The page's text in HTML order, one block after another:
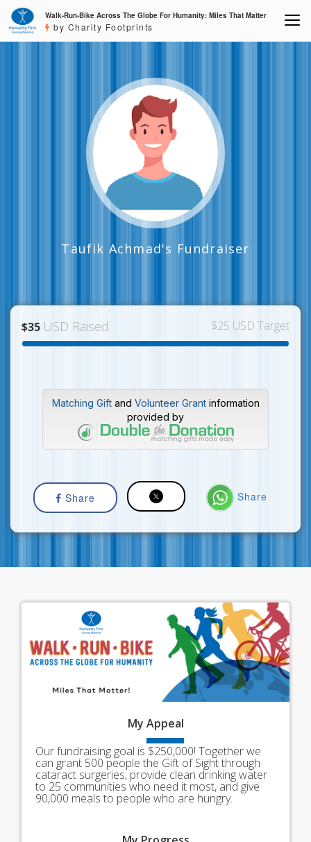
Walk-Run-Bike Across The Globe For Humanity: Miles That Matter
by Charity Footprints
Taufik Achmad's Fundraiser
$35 USD Raised $25 USD Target
Matching Giftand Volunteer Grantinformation
provided by
Share Share
My Appeal
Our fundraising goal is $250,000! Together we
can grant 500 people the Gift of Sight through
cataract surgeries, provide clean drinking water
to 25 communities who need it most, and give
90,000 meals to people who are hungry.